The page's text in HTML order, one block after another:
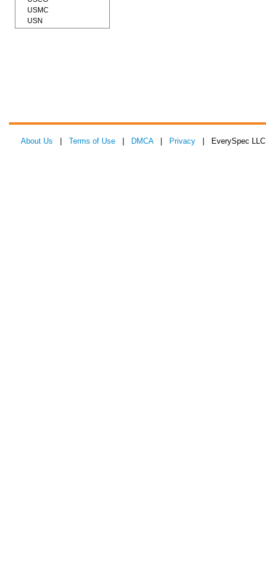
USMC
USN
About Us Terms of Use DMCA| Privacy | EverySpec